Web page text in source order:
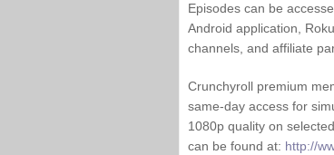
Episodes can be
Android application,
channels, and affiliate
Crunchyroll premium
same-day access for
1080p quality on
can be found at: http://